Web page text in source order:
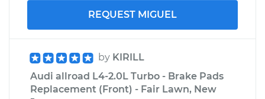
REQUEST MIGUEL
by KIRILL
Audi allroad L4-2.0L Turbo - Brake Pads
Replacement (Front) - Fair Lawn, New